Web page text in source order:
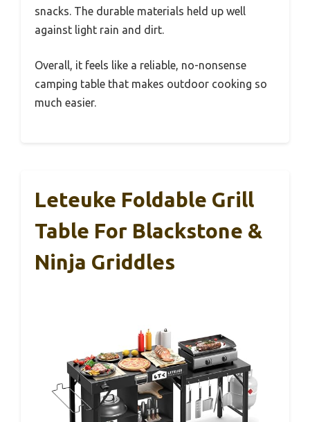
snacks. The durable materials held up well
against light rain and dirt.
Overall, it feels like a reliable, no-nonsense
camping table that makes outdoor cooking so
much easier.
Leteuke Foldable Grill
Table For Blackstone &
Ninja Griddles